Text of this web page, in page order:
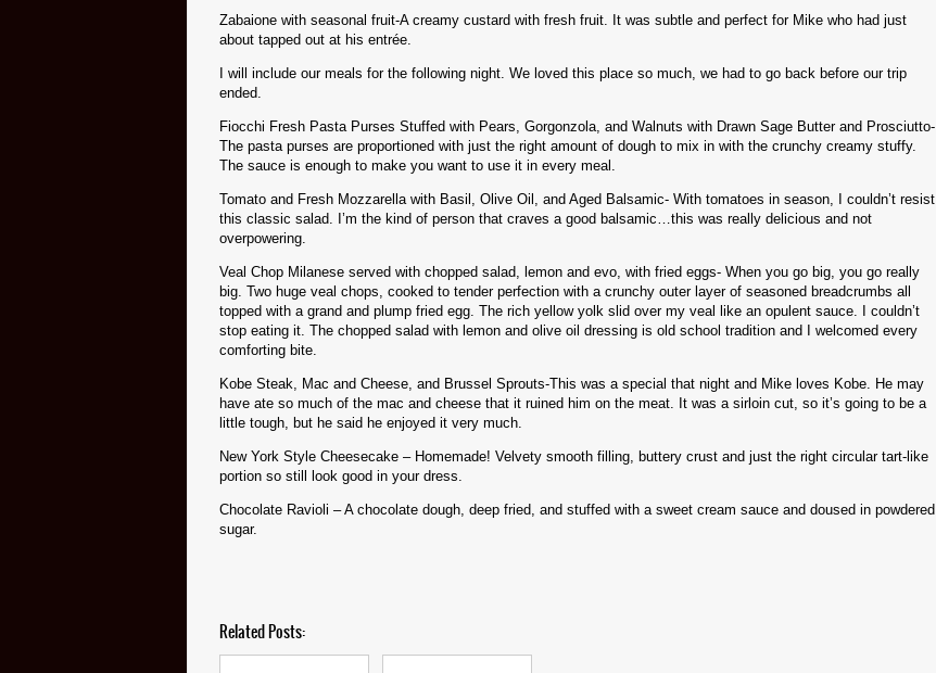
Zabaione with seasonal fruit-A creamy custard with fresh fruit. It was subtle and perfect for Mike who had just
about tapped out at his entrée.
I will include our meals for the following night. We loved this place so much, we had to go back before our trip
ended.
Fiocchi Fresh Pasta Purses Stuffed with Pears, Gorgonzola, and Walnuts with Drawn Sage Butter and Prosciutto-
The pasta purses are proportioned with just the right amount of dough to mix in with the crunchy creamy stuffy.
The sauce is enough to make you want to use it in every meal.
Tomato and Fresh Mozzarella with Basil, Olive Oil, and Aged Balsamic- With tomatoes in season, I couldn’t resist
this classic salad. I’m the kind of person that craves a good balsamic…this was really delicious and not
overpowering.
Veal Chop Milanese served with chopped salad, lemon and evo, with fried eggs- When you go big, you go really
big. Two huge veal chops, cooked to tender perfection with a crunchy outer layer of seasoned breadcrumbs all
topped with a grand and plump fried egg. The rich yellow yolk slid over my veal like an opulent sauce. I couldn’t
stop eating it. The chopped salad with lemon and olive oil dressing is old school tradition and I welcomed every
comforting bite.
Kobe Steak, Mac and Cheese, and Brussel Sprouts-This was a special that night and Mike loves Kobe. He may
have ate so much of the mac and cheese that it ruined him on the meat. It was a sirloin cut, so it’s going to be a
little tough, but he said he enjoyed it very much.
New York Style Cheesecake – Homemade! Velvety smooth filling, buttery crust and just the right circular tart-like
portion so still look good in your dress.
Chocolate Ravioli – A chocolate dough, deep fried, and stuffed with a sweet cream sauce and doused in powdered
sugar.
Related Posts: